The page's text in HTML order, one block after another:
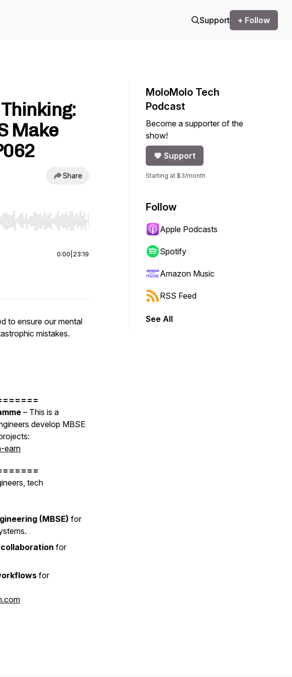
Support + Follow
Make
Share
jump to start or end. Hold shift to jump forward or backward.
0:00 23:19
to ensure our mental
mistakes.
– This is a
develop MBSE
earn
tech
(MBSE) for
for
for
MoloMolo Tech
Podcast
Become a supporter of the
show!
Support
Starting at $3/month
Follow
Apple Podcasts
Spotify
Amazon Music
RSS Feed
See All